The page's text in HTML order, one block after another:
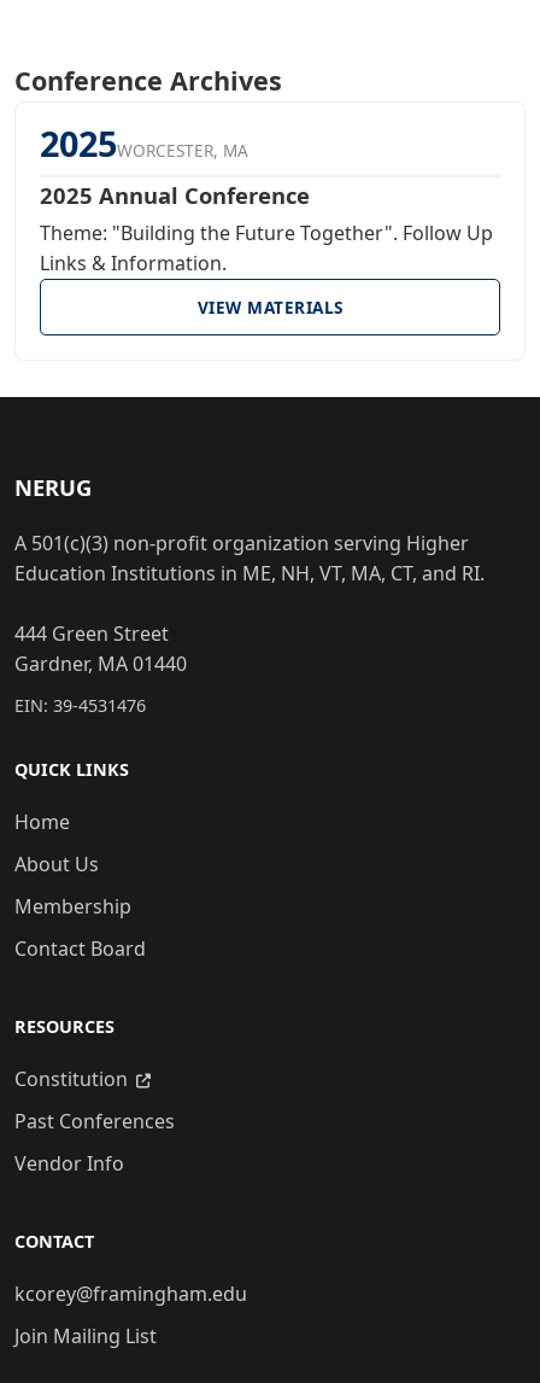
Conference Archives
2025WORCESTER, MA
2025 Annual Conference
Theme: "Building the Future Together". Follow Up
Links & Information.
VIEW MATERIALS
NERUG
A 501(c)(3) non-profit organization serving Higher
Education Institutions in ME, NH, VT, MA, CT, and RI.
444 Green Street
Gardner, MA 01440
EIN: 39-4531476
QUICK LINKS
Home
About Us
Membership
Contact Board
RESOURCES
Constitution
Past Conferences
Vendor Info
CONTACT
kcorey@framingham.edu
Join Mailing List